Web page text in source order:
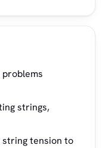
problems
strings,
tension to